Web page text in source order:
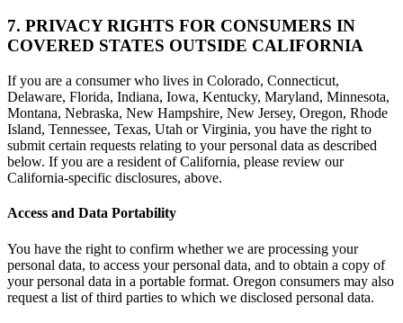
7. PRIVACY RIGHTS FOR CONSUMERS IN
COVERED STATES OUTSIDE CALIFORNIA
If you are a consumer who lives in Colorado, Connecticut,
Delaware, Florida, Indiana, Iowa, Kentucky, Maryland, Minnesota,
Montana, Nebraska, New Hampshire, New Jersey, Oregon, Rhode
Island, Tennessee, Texas, Utah or Virginia, you have the right to
submit certain requests relating to your personal data as described
below. If you are a resident of California, please review our
California-specific disclosures, above.
Access and Data Portability
You have the right to confirm whether we are processing your
personal data, to access your personal data, and to obtain a copy of
your personal data in a portable format. Oregon consumers may also
request a list of third parties to which we disclosed personal data.